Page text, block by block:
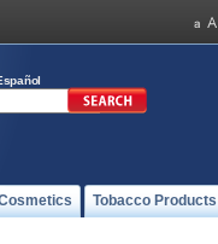
Tobacco Products